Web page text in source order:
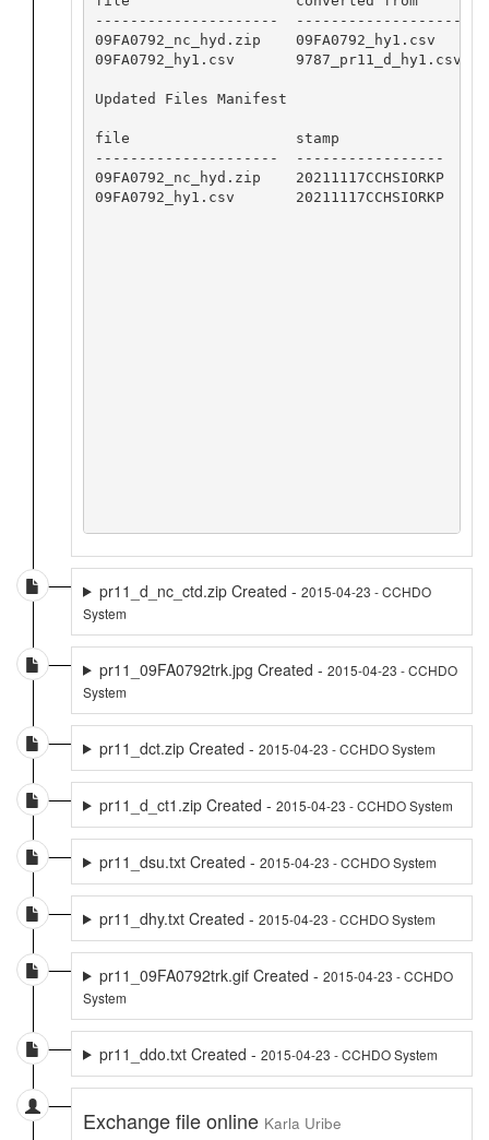
---------------------  -------------------
09FA0792_nc_hyd.zip    09FA0792_hy1.csv
09FA0792_hy1.csv       9787_pr11_d_hy1.csv
Updated Files Manifest
file                   stamp
---------------------  -----------------
09FA0792_nc_hyd.zip    20211117CCHSIORKP
09FA0792_hy1.csv       20211117CCHSIORKP
pr11_d_nc_ctd.zip Created - 2015-04-23 - CCHDO
System
pr11_09FA0792trk.jpg Created - 2015-04-23 - CCHDO
System
pr11_dct.zip Created - 2015-04-23 - CCHDO System
pr11_d_ct1.zip Created - 2015-04-23 - CCHDO System
pr11_dsu.txt Created - 2015-04-23 - CCHDO System
pr11_dhy.txt Created - 2015-04-23 - CCHDO System
pr11_09FA0792trk.gif Created - 2015-04-23 - CCHDO
System
pr11_ddo.txt Created - 2015-04-23 - CCHDO System
Exchange file online Karla Uribe